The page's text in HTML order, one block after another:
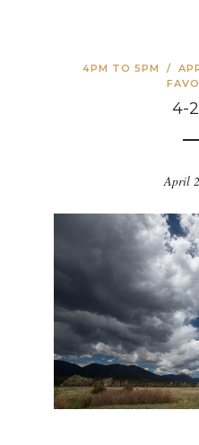
4PM TO 5PM /
4-
April